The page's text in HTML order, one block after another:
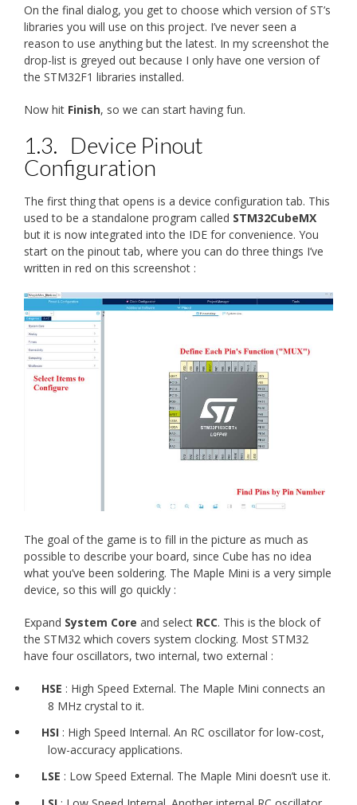
On the final dialog, you get to choose which version of ST’s
libraries you will use on this project. I’ve never seen a
reason to use anything but the latest. In my screenshot the
drop-list is greyed out because I only have one version of
the STM32F1 libraries installed.
Now hit Finish, so we can start having fun.
1.3. Device Pinout
Configuration
The first thing that opens is a device configuration tab. This
used to be a standalone program called STM32CubeMX
but it is now integrated into the IDE for convenience. You
start on the pinout tab, where you can do three things I’ve
written in red on this screenshot :
The goal of the game is to fill in the picture as much as
possible to describe your board, since Cube has no idea
what you’ve been soldering. The Maple Mini is a very simple
device, so this will go quickly :
Expand System Core and select RCC. This is the block of
the STM32 which covers system clocking. Most STM32
have four oscillators, two internal, two external :
HSE : High Speed External. The Maple Mini connects an
8 MHz crystal to it.
HSI : High Speed Internal. An RC oscillator for low-cost,
low-accuracy applications.
LSE : Low Speed External. The Maple Mini doesn’t use it.